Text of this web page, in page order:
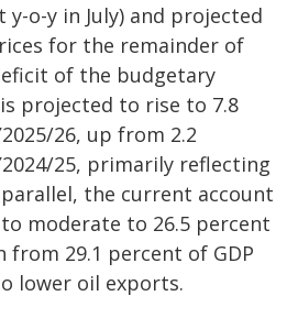
y-o-y in July) and projected
for the remainder of
of the budgetary
projected to rise to 7.8
26, up from 2.2
25, primarily reflecting
the current account
moderate to 26.5 percent
from 29.1 percent of GDP
lower oil exports.